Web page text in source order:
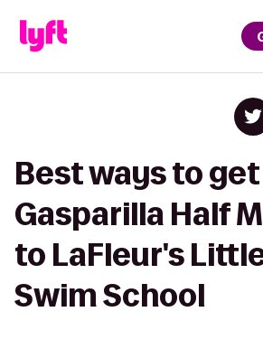
Best ways to
Gasparilla Half
to LaFleur's
Swim School